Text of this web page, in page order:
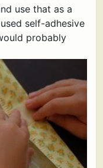
use that as a
self-adhesive
probably